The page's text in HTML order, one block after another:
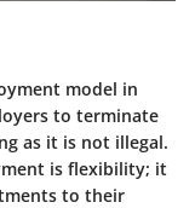
model in
to terminate
as it is not illegal.
is flexibility; it
to their